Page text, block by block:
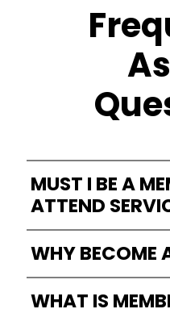
MUST I BE A
ATTEND
Everyone is
attendance,
WHY BECOME
Becoming a
Church means
WHAT IS